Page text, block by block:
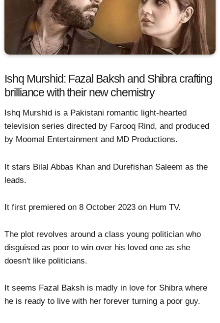
Ishq Murshid: Fazal Baksh and Shibra crafting
brilliance with their new chemistry
Ishq Murshid is a Pakistani romantic light-hearted
television series directed by Farooq Rind, and produced
by Moomal Entertainment and MD Productions.
It stars Bilal Abbas Khan and Durefishan Saleem as the
leads.
It first premiered on 8 October 2023 on Hum TV.
The plot revolves around a class young politician who
disguised as poor to win over his loved one as she
doesn't like politicians.
It seems Fazal Baksh is madly in love for Shibra where
he is ready to live with her forever turning a poor guy.